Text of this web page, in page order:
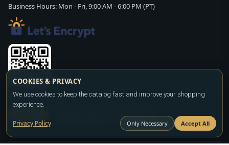
Business Hours: Mon - Fri, 9:00 AM - 6:00 PM (PT)
Scan WhatsApp QR
WHATSAPP
COOKIES & PRIVACY
We use cookies to keep the catalog fast and improve your shopping
experience.
Privacy Policy Only Necessary Accept All